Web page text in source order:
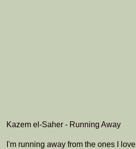
Kazem el-Saher - Running Away
I'm running away from the ones I love